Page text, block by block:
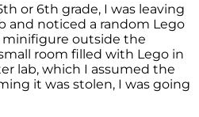
or 6th grade, I was leaving
and noticed a random Lego
minifigure outside the
room filled with Lego in
lab, which I assumed the
it was stolen, I was going